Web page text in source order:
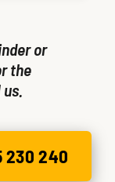
or
the
230 240